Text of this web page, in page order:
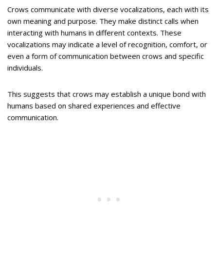
Crows communicate with diverse vocalizations, each with its
own meaning and purpose. They make distinct calls when
interacting with humans in different contexts. These
vocalizations may indicate a level of recognition, comfort, or
even a form of communication between crows and specific
individuals.
This suggests that crows may establish a unique bond with
humans based on shared experiences and effective
communication.